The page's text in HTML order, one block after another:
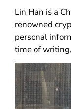
Lin Han is a
renowned
personal
time of